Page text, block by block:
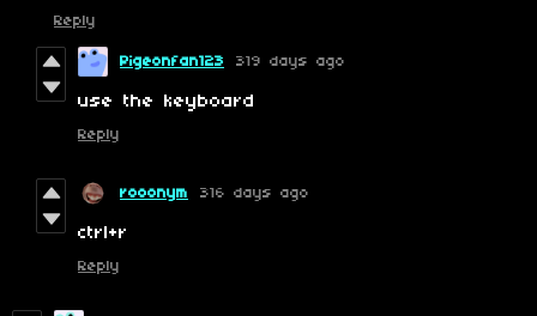
Reply
Pigeonfan123 319 days ago
use the keyboard
Reply
rooonym 316 days ago
ctrl+r
Reply